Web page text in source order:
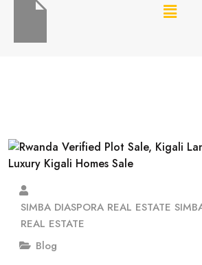
SIMBA DIASPORA REAL ESTATE
REAL ESTATE
Blog